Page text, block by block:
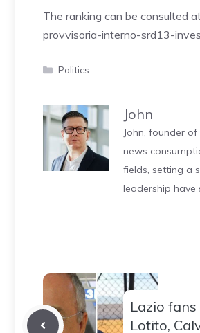
The ranking can be consulted
provvisoria-interno-srd13-
Categories
Politics
John
John, founder
news
fields, setting a
leadership
Lazio
Lotito,